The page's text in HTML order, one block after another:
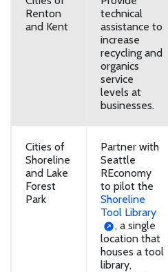
Renton
and Kent
technical
assistance to
increase
recycling and
organics
service
levels at
businesses.
Cities of
Shoreline
and Lake
Forest
Park
Partner with
Seattle
REconomy
to pilot the
Shoreline
Tool Library
, a single
location that
houses a tool
library,